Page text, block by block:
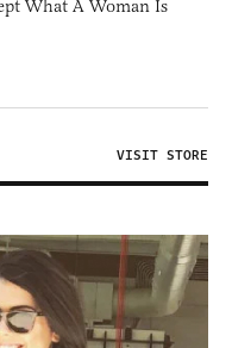
What A Woman Is
VISIT STORE